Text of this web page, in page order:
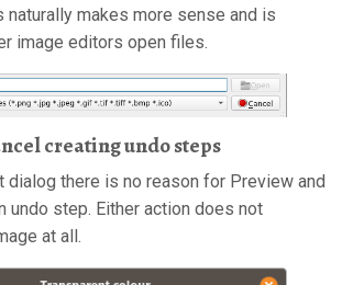
naturally makes more sense and is
image editors open files.
creating undo steps
dialog there is no reason for Preview and
undo step. Either action does not
at all.